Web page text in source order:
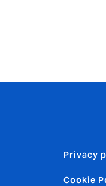
Privacy
Cookie